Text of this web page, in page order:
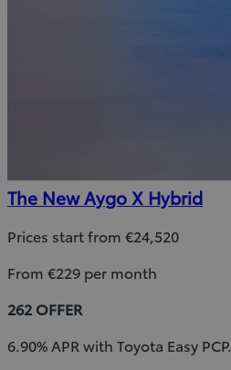
The New Aygo X Hybrid
Prices start from €24,520
From €229 per month
262 OFFER
6.90% APR with Toyota Easy PCP.